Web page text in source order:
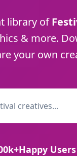
library of
& more.
your own
k+Happy Users